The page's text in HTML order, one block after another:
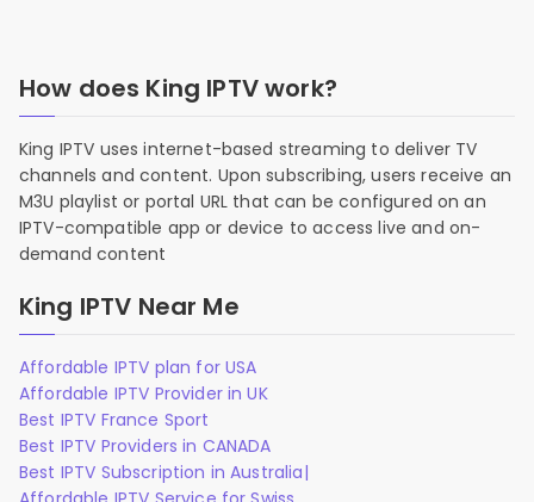
How does King IPTV work?
King IPTV uses internet-based streaming to deliver TV
channels and content. Upon subscribing, users receive an
M3U playlist or portal URL that can be configured on an
IPTV-compatible app or device to access live and on-
demand content
King IPTV Near Me
Affordable IPTV plan for USA
Affordable IPTV Provider in UK
Best IPTV France Sport
Best IPTV Providers in CANADA
Best IPTV Subscription in Australia|